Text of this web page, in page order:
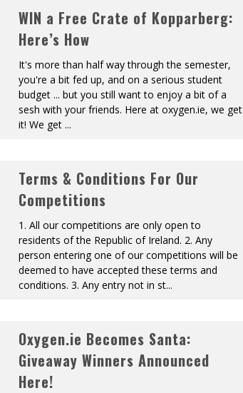
WIN a Free Crate of Kopparberg:
Here’s How
It's more than half way through the semester,
you're a bit fed up, and on a serious student
budget ... but you still want to enjoy a bit of a
sesh with your friends. Here at oxygen.ie, we get
it! We get ...
Terms & Conditions For Our
Competitions
1. All our competitions are only open to
residents of the Republic of Ireland. 2. Any
person entering one of our competitions will be
deemed to have accepted these terms and
conditions. 3. Any entry not in st...
Oxygen.ie Becomes Santa:
Giveaway Winners Announced
Here!